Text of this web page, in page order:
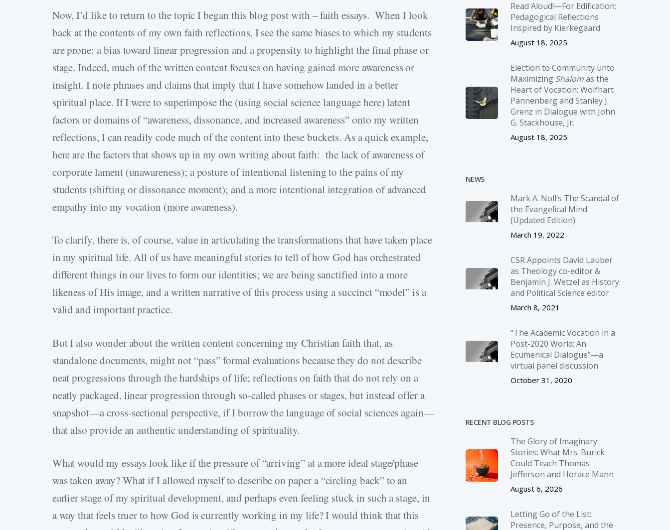
Now, I’d like to return to the topic I began this blog post with – faith essays. When I look
back at the contents of my own faith reflections, I see the same biases to which my students
are prone: a bias toward linear progression and a propensity to highlight the final phase or
stage. Indeed, much of the written content focuses on having gained more awareness or
insight. I note phrases and claims that imply that I have somehow landed in a better
spiritual place. If I were to superimpose the (using social science language here) latent
factors or domains of “awareness, dissonance, and increased awareness” onto my written
reflections, I can readily code much of the content into these buckets. As a quick example,
here are the factors that shows up in my own writing about faith: the lack of awareness of
corporate lament (unawareness); a posture of intentional listening to the pains of my
students (shifting or dissonance moment); and a more intentional integration of advanced
empathy into my vocation (more awareness).
To clarify, there is, of course, value in articulating the transformations that have taken place
in my spiritual life. All of us have meaningful stories to tell of how God has orchestrated
different things in our lives to form our identities; we are being sanctified into a more
likeness of His image, and a written narrative of this process using a succinct “model” is a
valid and important practice.
But I also wonder about the written content concerning my Christian faith that, as
standalone documents, might not “pass” formal evaluations because they do not describe
neat progressions through the hardships of life; reflections on faith that do not rely on a
neatly packaged, linear progression through so-called phases or stages, but instead offer a
snapshot—a cross-sectional perspective, if I borrow the language of social sciences again—
that also provide an authentic understanding of spirituality.
What would my essays look like if the pressure of “arriving” at a more ideal stage/phase
was taken away? What if I allowed myself to describe on paper a “circling back” to an
earlier stage of my spiritual development, and perhaps even feeling stuck in such a stage, in
a way that feels truer to how God is currently working in my life? I would think that this
Read Aloud!—For Edification:
Pedagogical Reflections
Inspired by Kierkegaard
August 18, 2025
Election to Community unto
Maximizing Shalomas the
Heart of Vocation: Wolfhart
Pannenberg and Stanley J.
Grenz in Dialogue with John
G. Stackhouse, Jr.
August 18, 2025
NEWS
Mark A. Noll’s The Scandal of
the Evangelical Mind
(Updated Edition)
March 19, 2022
CSR Appoints David Lauber
as Theology co-editor &
Benjamin J. Wetzel as History
and Political Science editor
March 8, 2021
“The Academic Vocation in a
Post-2020 World: An
Ecumenical Dialogue”—a
virtual panel discussion
October 31, 2020
RECENT BLOG POSTS
The Glory of Imaginary
Stories: What Mrs. Burick
Could Teach Thomas
Jefferson and Horace Mann
August 6, 2026
Letting Go of the List:
Presence, Purpose, and the